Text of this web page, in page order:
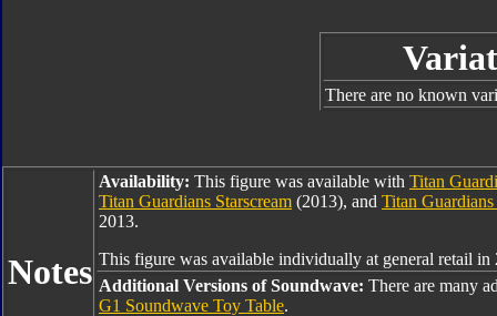
There are no known
Notes
Availability: This figure was available with Titan
Titan Guardians Starscream (2013), and Titan
2013.
This figure was available individually at general retail in
Additional Versions of Soundwave: There are many
G1 Soundwave Toy Table.